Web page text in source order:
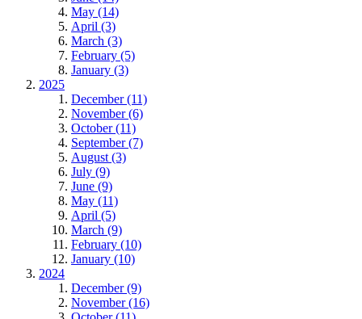
May (14)
April (3)
March (3)
February (5)
January (3)
2025
December (11)
November (6)
October (11)
September (7)
August (3)
July (9)
June (9)
May (11)
April (5)
March (9)
February (10)
January (10)
2024
December (9)
November (16)